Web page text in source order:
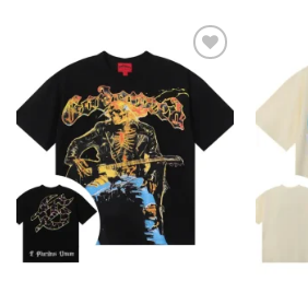
Add to
wishlist